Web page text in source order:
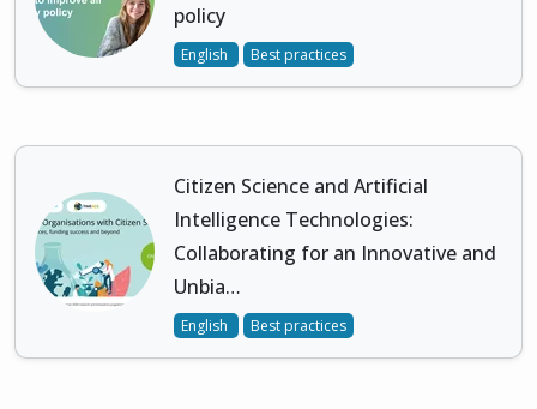
policy
English Best practices
Citizen Science and Artificial
Intelligence Technologies:
Collaborating for an Innovative and
Unbia…
English Best practices